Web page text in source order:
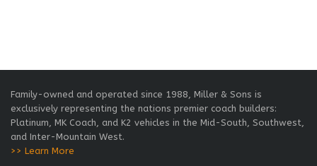
Family-owned and operated since 1988, Miller & Sons is
exclusively representing the nations premier coach builders:
Platinum, MK Coach, and K2 vehicles in the Mid-South, Southwest,
and Inter-Mountain West.
>> Learn More